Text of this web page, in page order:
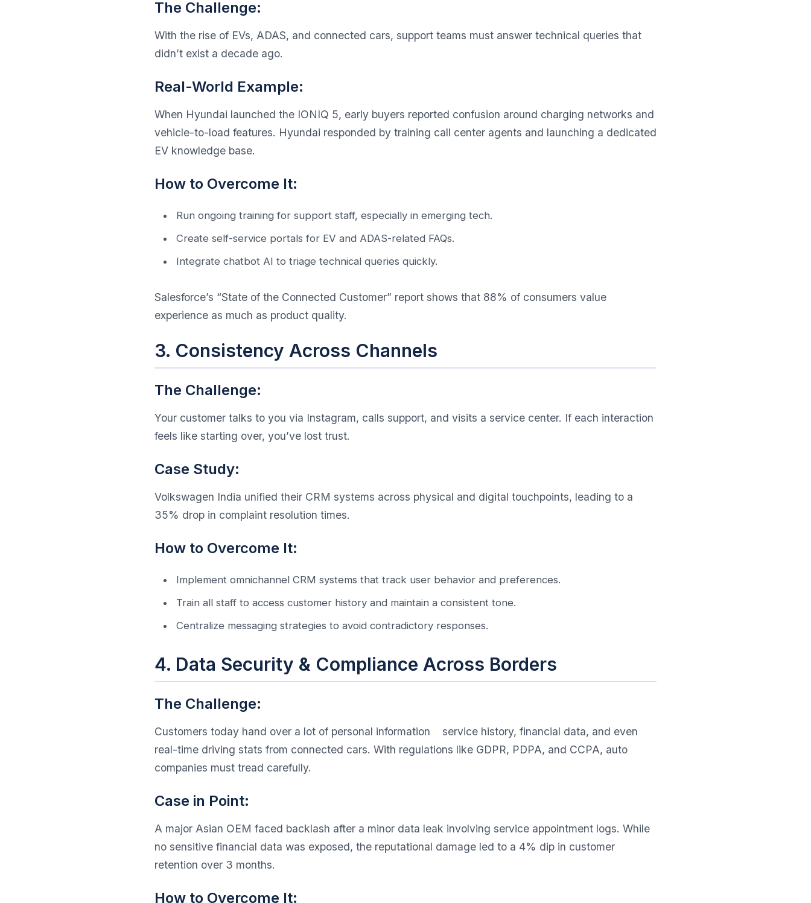
The Challenge:
With the rise of EVs, ADAS, and connected cars, support teams must answer technical queries that
didn’t exist a decade ago.
Real-World Example:
When Hyundai launched the IONIQ 5, early buyers reported confusion around charging networks and
vehicle-to-load features. Hyundai responded by training call center agents and launching a dedicated
EV knowledge base.
How to Overcome It:
Run ongoing training for support staff, especially in emerging tech.
Create self-service portals for EV and ADAS-related FAQs.
Integrate chatbot AI to triage technical queries quickly.
Salesforce’s “State of the Connected Customer” report shows that 88% of consumers value
experience as much as product quality.
3. Consistency Across Channels
The Challenge:
Your customer talks to you via Instagram, calls support, and visits a service center. If each interaction
feels like starting over, you’ve lost trust.
Case Study:
Volkswagen India unified their CRM systems across physical and digital touchpoints, leading to a
35% drop in complaint resolution times.
How to Overcome It:
Implement omnichannel CRM systems that track user behavior and preferences.
Train all staff to access customer history and maintain a consistent tone.
Centralize messaging strategies to avoid contradictory responses.
4. Data Security & Compliance Across Borders
The Challenge:
Customers today hand over a lot of personal information service history, financial data, and even
real-time driving stats from connected cars. With regulations like GDPR, PDPA, and CCPA, auto
companies must tread carefully.
Case in Point:
A major Asian OEM faced backlash after a minor data leak involving service appointment logs. While
no sensitive financial data was exposed, the reputational damage led to a 4% dip in customer
retention over 3 months.
How to Overcome It: